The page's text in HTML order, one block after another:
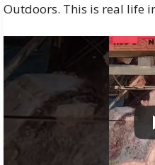
Outdoors. This is real life